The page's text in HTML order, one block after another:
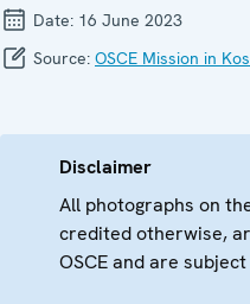
Date: 16 June 2023
Source: OSCE Mission in
Disclaimer
All photographs on
credited otherwise,
OSCE and are